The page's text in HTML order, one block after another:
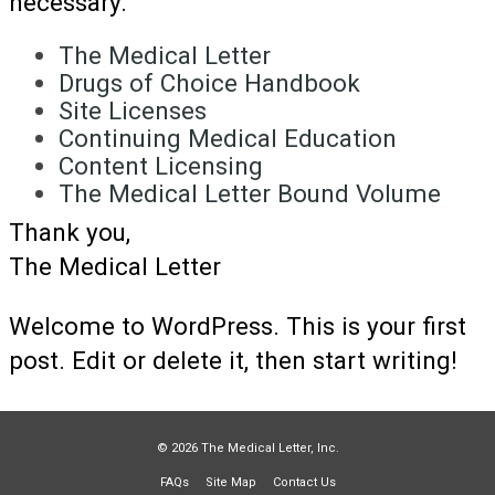
The Medical Letter
Drugs of Choice Handbook
Site Licenses
Continuing Medical Education
Content Licensing
The Medical Letter Bound Volume
Thank you,
The Medical Letter
Welcome to WordPress. This is your first
post. Edit or delete it, then start writing!
© 2026 The Medical Letter, Inc.
FAQs Site Map Contact Us